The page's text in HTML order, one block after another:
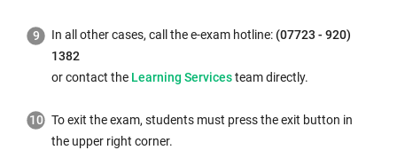
In all other cases, call the e-exam hotline: (07723 - 920)
1382
or contact the Learning Servicesteam directly.
To exit the exam, students must press the exit button in
the upper right corner.